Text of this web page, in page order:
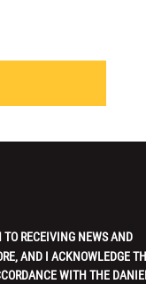
RECEIVING NEWS AND
AND I ACKNOWLEDGE
WITH THE